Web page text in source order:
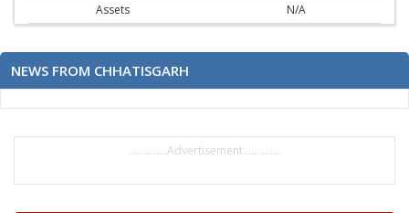
Assets
N/A
NEWS FROM CHHATISGARH
..............Advertisement..............